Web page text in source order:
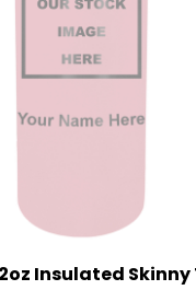
Insulated